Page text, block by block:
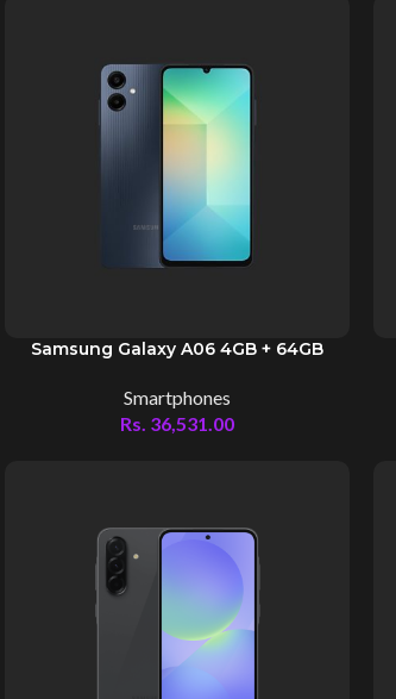
Samsung Galaxy A06 4GB + 64GB
Smartphones
Rs. 36,531.00